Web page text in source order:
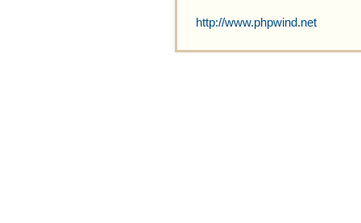
http://www.phpwind.net